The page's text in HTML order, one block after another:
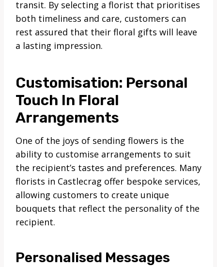
transit. By selecting a florist that prioritises
both timeliness and care, customers can
rest assured that their floral gifts will leave
a lasting impression.
Customisation: Personal
Touch In Floral
Arrangements
One of the joys of sending flowers is the
ability to customise arrangements to suit
the recipient’s tastes and preferences. Many
florists in Castlecrag offer bespoke services,
allowing customers to create unique
bouquets that reflect the personality of the
recipient.
Personalised Messages